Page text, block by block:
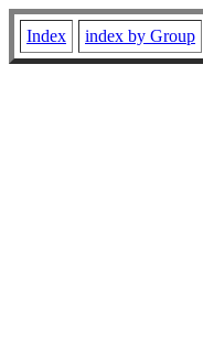
Index index by Group